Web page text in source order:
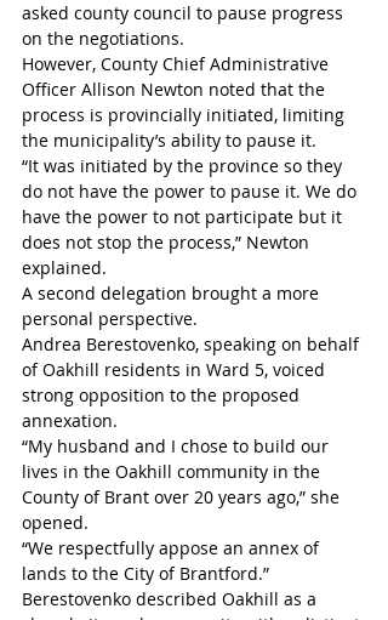
asked county council to pause progress
on the negotiations.
However, County Chief Administrative
Officer Allison Newton noted that the
process is provincially initiated, limiting
the municipality’s ability to pause it.
“It was initiated by the province so they
do not have the power to pause it. We do
have the power to not participate but it
does not stop the process,” Newton
explained.
A second delegation brought a more
personal perspective.
Andrea Berestovenko, speaking on behalf
of Oakhill residents in Ward 5, voiced
strong opposition to the proposed
annexation.
“My husband and I chose to build our
lives in the Oakhill community in the
County of Brant over 20 years ago,” she
opened.
“We respectfully appose an annex of
lands to the City of Brantford.”
Berestovenko described Oakhill as a